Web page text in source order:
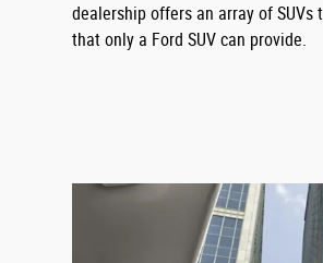
dealership offers an array of
that only a Ford SUV can provide.